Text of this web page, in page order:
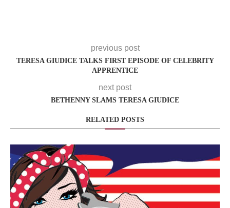
previous post
TERESA GIUDICE TALKS FIRST EPISODE OF CELEBRITY
APPRENTICE
next post
BETHENNY SLAMS TERESA GIUDICE
RELATED POSTS